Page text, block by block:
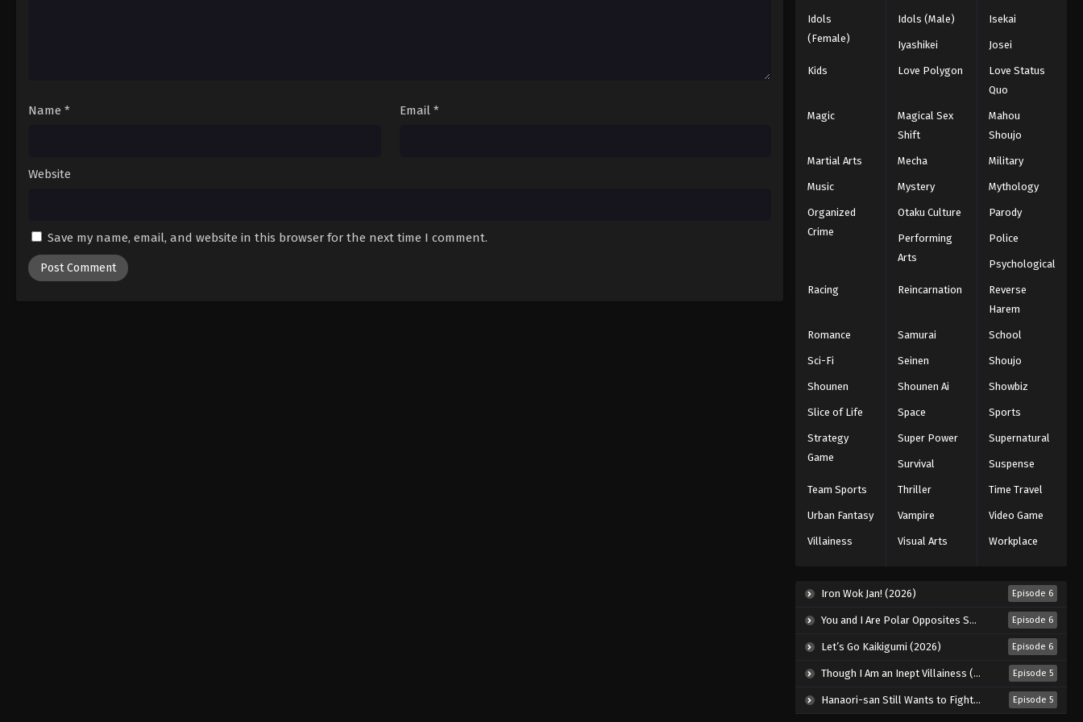
Name * Email *
Website
Save my name, email, and website in this browser for the next time I comment.
Black Clover Episode 136
2025
Black Clover Episode 137
Eps 137 - Episode 137 - August 11, 2025
2025
Black Clover Episode 140
Black Clover Episode 141
Black Clover Episode 142
Eps 142 - Episode 142 - August 11,
2025
Black Clover Episode 143
Eps 143 - Episode 143 - August 11,
Black Clover Episode 144
Eps 144 - Episode 144 - August 11,
2025
Black Clover Episode 145
Eps 145 - Episode 145 - August 11,
2025
Idols
(Female)
Idols (Male) Isekai
Iyashikei Josei
Kids Love Polygon
Love Status
Quo
Magic
Magical Sex
Shift
Mahou
Shoujo
Martial Arts Mecha Military
Music Mystery Mythology
Organized
Crime
Otaku Culture Parody
Performing
Arts
Police
Psychological
Racing Reincarnation
Reverse
Harem
Romance Samurai School
Sci-Fi Seinen Shoujo
Shounen Shounen Ai Showbiz
Slice of Life Space Sports
Strategy
Game
Super Power Supernatural
Survival Suspense
Team Sports Thriller Time Travel
Urban Fantasy Vampire Video Game
Villainess Visual Arts Workplace
Iron Wok Jan! (2026) Episode 6
You and I Are Polar Opposites Season 2 (2026) Episode 6
Let’s Go Kaikigumi (2026) Episode 6
Though I Am an Inept Villainess (2026) Episode 5
Hanaori-san Still Wants to Fight in the Next Life (2026) Episode 5